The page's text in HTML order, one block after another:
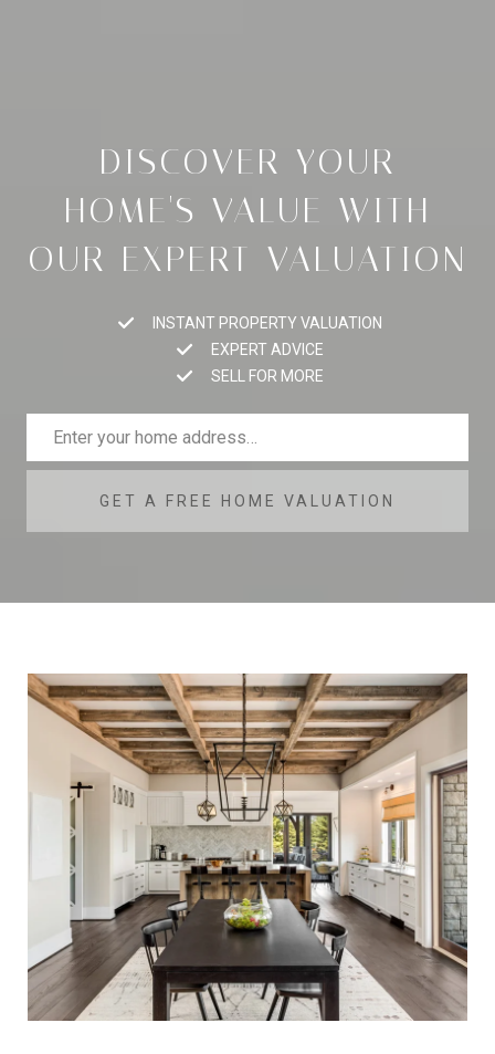
DISCOVER YOUR
HOME'S VALUE WITH
OUR EXPERT VALUATION
INSTANT PROPERTY VALUATION
EXPERT ADVICE
SELL FOR MORE
GET A FREE HOME VALUATION